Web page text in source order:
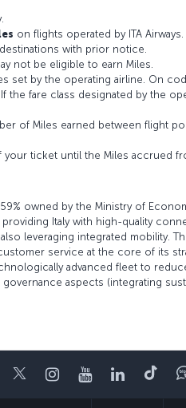
on flights operated by ITA Airways.
with prior notice.
not be eligible to earn Miles.
set by the operating airline. On
the fare class designated by the
of Miles earned between flight
ticket until the Miles accrued
owned by the Ministry of
Italy with high-quality
leveraging integrated
service at the core of its
advanced fleet to
aspects (integrating
TwitterInstagram
YouTubeLinkedIn